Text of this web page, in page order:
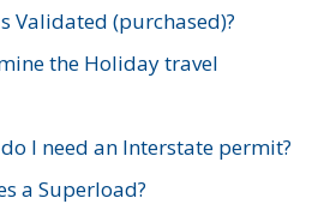
Validated (purchased)?
the Holiday travel
I need an Interstate permit?
a Superload?